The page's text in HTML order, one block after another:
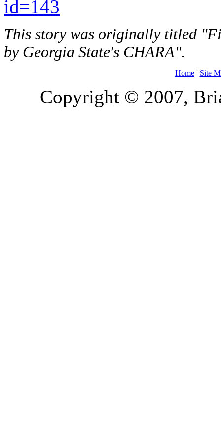
id=143
This story was originally titled
by Georgia State's CHARA".
Home| Site
Copyright © 2007,